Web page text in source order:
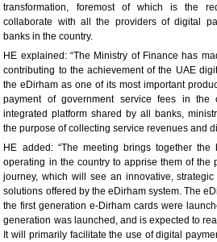
transformation, foremost of which is the
collaborate with all the providers of digital
banks in the country.
HE explained: “The Ministry of Finance has
contributing to the achievement of the UAE
the eDirham as one of its most important
payment of government service fees in the
integrated platform shared by all banks,
the purpose of collecting service revenues and
HE added: “The meeting brings together the
operating in the country to apprise them of the
journey, which will see an innovative,
solutions offered by the eDirham system. The
the first generation e-Dirham cards were
generation was launched, and is expected to
It will primarily facilitate the use of digital